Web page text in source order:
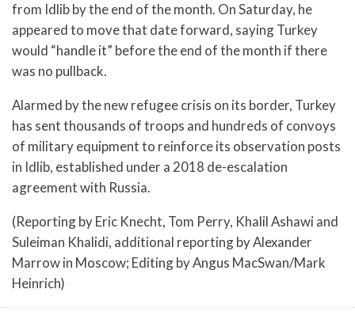
from Idlib by the end of the month. On Saturday, he
appeared to move that date forward, saying Turkey
would “handle it” before the end of the month if there
was no pullback.
Alarmed by the new refugee crisis on its border, Turkey
has sent thousands of troops and hundreds of convoys
of military equipment to reinforce its observation posts
in Idlib, established under a 2018 de-escalation
agreement with Russia.
(Reporting by Eric Knecht, Tom Perry, Khalil Ashawi and
Suleiman Khalidi, additional reporting by Alexander
Marrow in Moscow; Editing by Angus MacSwan/Mark
Heinrich)